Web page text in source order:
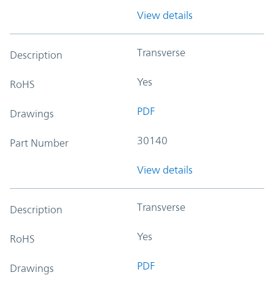
View details
Description Transverse
RoHS Yes
Drawings PDF
Part Number 30140
View details
Description Transverse
RoHS Yes
Drawings PDF